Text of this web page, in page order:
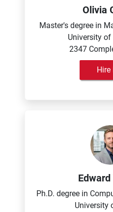
Olivia
Master's degree in
University of
2347
Hire
Ph.D. degree in
University